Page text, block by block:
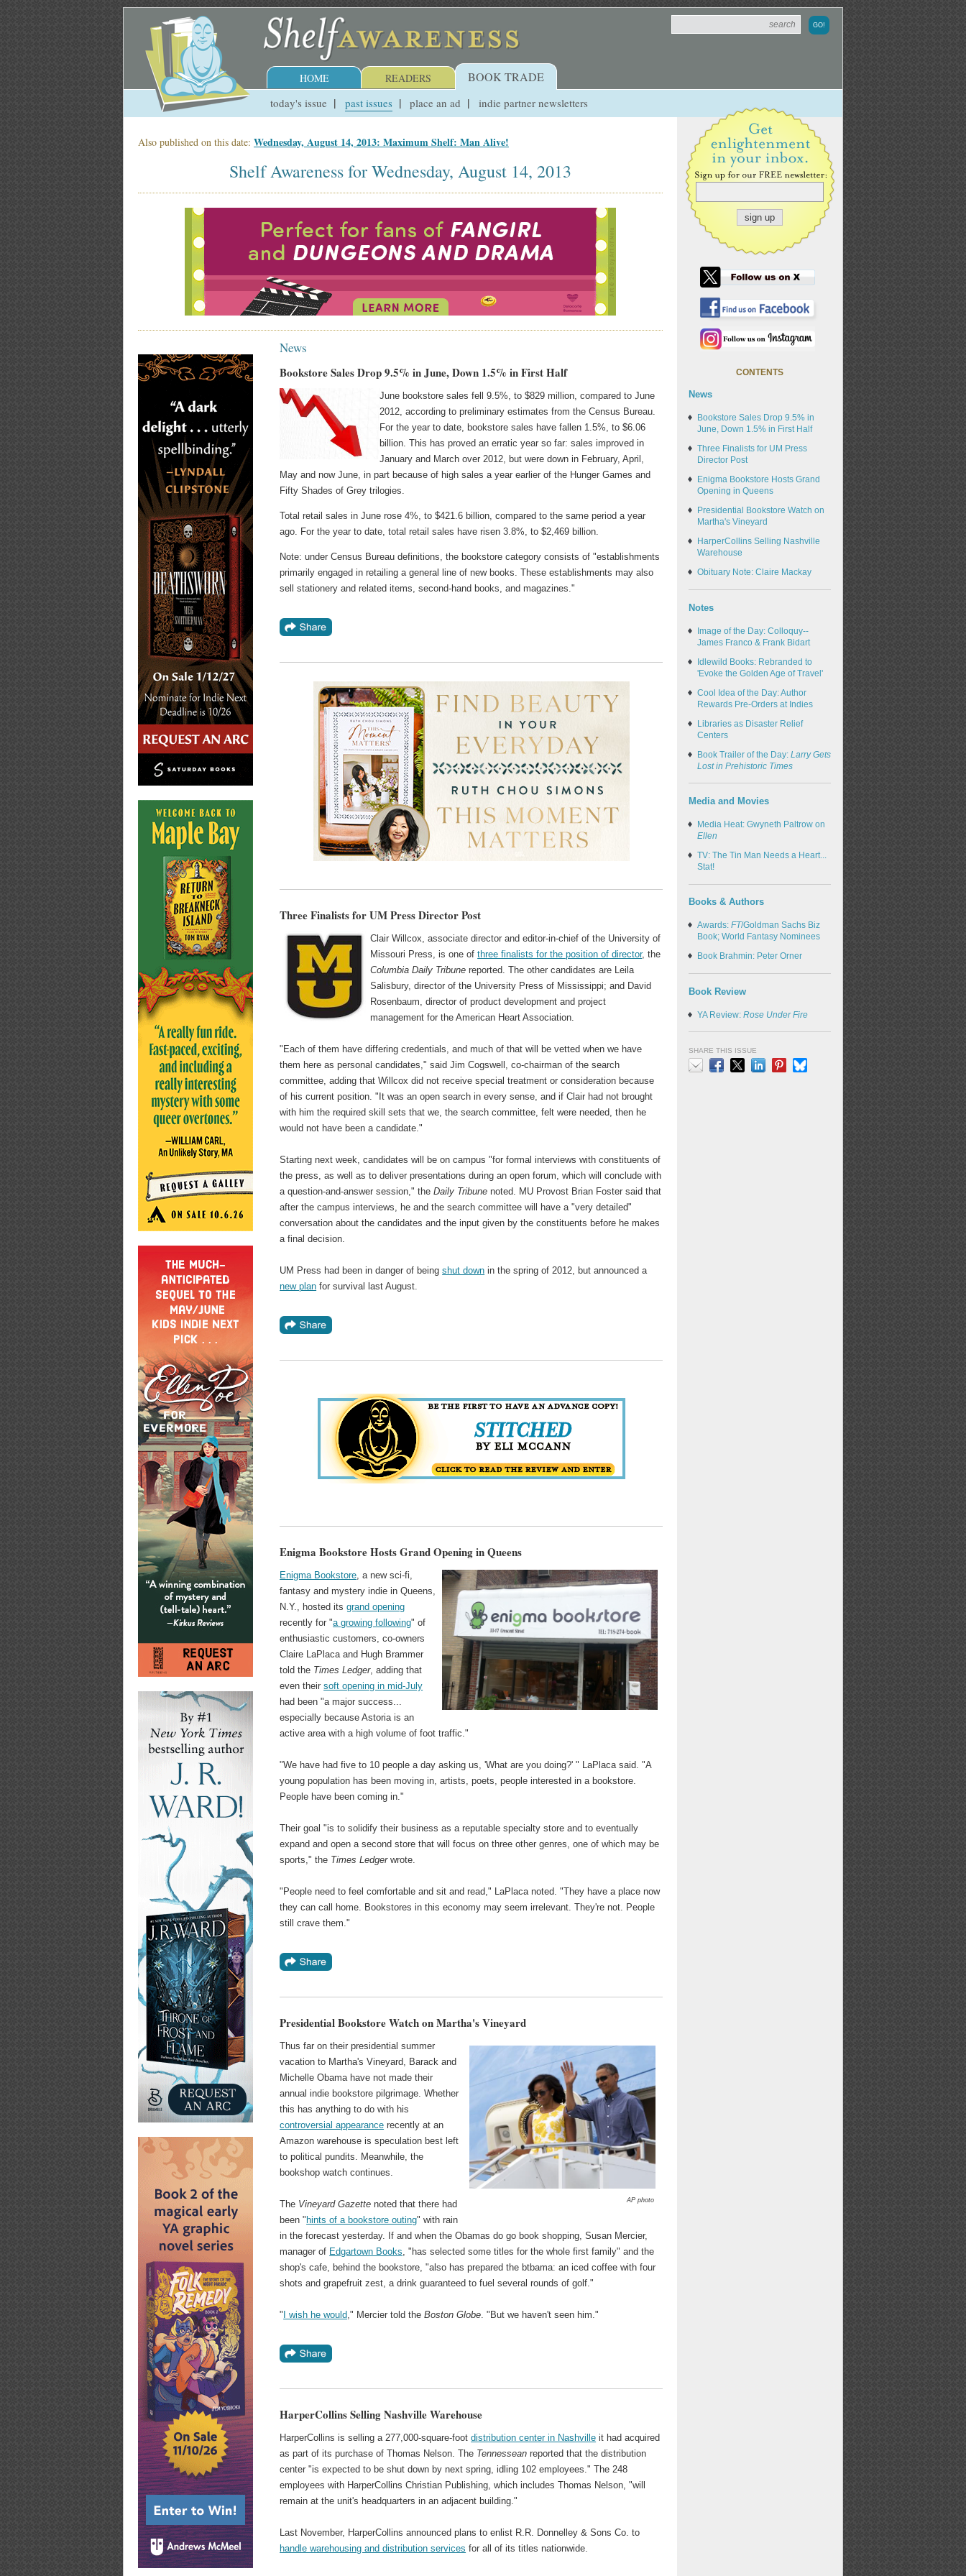
HOME READERS BOOK TRADE
today's issue past issues place an ad indie partner newsletters
Also published on this date: Wednesday, August 14, 2013: Maximum Shelf: Man Alive!
Shelf Awareness for Wednesday, August 14, 2013
News
Bookstore Sales Drop 9.5% in June, Down 1.5% in First Half
June bookstore sales fell 9.5%, to $829 million, compared to June
2012, according to preliminary estimates from the Census Bureau.
For the year to date, bookstore sales have fallen 1.5%, to $6.06
billion. This has proved an erratic year so far: sales improved in
January and March over 2012, but were down in February, April,
May and now June, in part because of high sales a year earlier of the Hunger Games and
Fifty Shades of Grey trilogies.
Total retail sales in June rose 4%, to $421.6 billion, compared to the same period a year
ago. For the year to date, total retail sales have risen 3.8%, to $2,469 billion.
Note: under Census Bureau definitions, the bookstore category consists of "establishments
primarily engaged in retailing a general line of new books. These establishments may also
sell stationery and related items, second-hand books, and magazines."
Three Finalists for UM Press Director Post
Clair Willcox, associate director and editor-in-chief of the University of
Missouri Press, is one ofthree finalists for the position of director, the
Columbia Daily Tribune reported. The other candidates are Leila
Salisbury, director of the University Press of Mississippi; and David
Rosenbaum, director of product development and project
management for the American Heart Association.
"Each of them have differing credentials, and much of that will be vetted when we have
them here as personal candidates," said Jim Cogswell, co-chairman of the search
committee, adding that Willcox did not receive special treatment or consideration because
of his current position. "It was an open search in every sense, and if Clair had not brought
with him the required skill sets that we, the search committee, felt were needed, then he
would not have been a candidate."
Starting next week, candidates will be on campus "for formal interviews with constituents of
the press, as well as to deliver presentations during an open forum, which will conclude with
a question-and-answer session," theDaily Tribune noted. MU Provost Brian Foster said that
after the campus interviews, he and the search committee will have a "very detailed"
conversation about the candidates and the input given by the constituents before he makes
a final decision.
UM Press had been in danger of beingshut down in the spring of 2012, but announced a
new plan for survival last August.
Enigma Bookstore Hosts Grand Opening in Queens
Enigma Bookstore , a new sci-fi,
fantasy and mystery indie in Queens,
N.Y., hosted itsgrand opening
recently for "a growing following" of
enthusiastic customers, co-owners
Claire LaPlaca and Hugh Brammer
told the Times Ledger, adding that
even theirsoft opening in mid-July
had been "a major success...
especially because Astoria is an
active area with a high volume of foot traffic."
"We have had five to 10 people a day asking us, 'What are you doing?' " LaPlaca said. "A
young population has been moving in, artists, poets, people interested in a bookstore.
People have been coming in."
Their goal "is to solidify their business as a reputable specialty store and to eventually
expand and open a second store that will focus on three other genres, one of which may be
sports," the Times Ledgerwrote.
"People need to feel comfortable and sit and read," LaPlaca noted. "They have a place now
they can call home. Bookstores in this economy may seem irrelevant. They're not. People
still crave them."
Presidential Bookstore Watch on Martha's Vineyard
AP photo
Thus far on their presidential summer
vacation to Martha's Vineyard, Barack and
Michelle Obama have not made their
annual indie bookstore pilgrimage. Whether
this has anything to do with his
controversial appearance recently at an
Amazon warehouse is speculation best left
to political pundits. Meanwhile, the
bookshop watch continues.
The Vineyard Gazette noted that there had
been "hints of a bookstore outing" with rain
in the forecast yesterday. If and when the Obamas do go book shopping, Susan Mercier,
manager of Edgartown Books , "has selected some titles for the whole first family" and the
shop's cafe, behind the bookstore, "also has prepared the btbama: an iced coffee with four
shots and grapefruit zest, a drink guaranteed to fuel several rounds of golf."
"I wish he would ," Mercier told theBoston Globe . "But we haven't seen him."
HarperCollins Selling Nashville Warehouse
HarperCollins is selling a 277,000-square-footdistribution center in Nashville it had acquired
as part of its purchase of Thomas Nelson. The Tennessean reported that the distribution
center "is expected to be shut down by next spring, idling 102 employees." The 248
employees with HarperCollins Christian Publishing, which includes Thomas Nelson, "will
remain at the unit's headquarters in an adjacent building."
Last November, HarperCollins announced plans to enlist R.R. Donnelley & Sons Co. to
handle warehousing and distribution services for all of its titles nationwide.
CONTENTS
News
Bookstore Sales Drop 9.5% in
June, Down 1.5% in First Half
Three Finalists for UM Press
Director Post
Enigma Bookstore Hosts Grand
Opening in Queens
Presidential Bookstore Watch on
Martha's Vineyard
HarperCollins Selling Nashville
Warehouse
Obituary Note: Claire Mackay
Notes
Image of the Day: Colloquy--
James Franco & Frank Bidart
Idlewild Books: Rebranded to
'Evoke the Golden Age of Travel'
Cool Idea of the Day: Author
Rewards Pre-Orders at Indies
Libraries as Disaster Relief
Centers
Book Trailer of the Day: Larry Gets
Lost in Prehistoric Times
Media and Movies
Media Heat: Gwyneth Paltrow on
Ellen
TV: The Tin Man Needs a Heart...
Stat!
Books & Authors
Awards: FT/Goldman Sachs Biz
Book; World Fantasy Nominees
Book Brahmin: Peter Orner
Book Review
YA Review: Rose Under Fire
SHARE THIS ISSUE